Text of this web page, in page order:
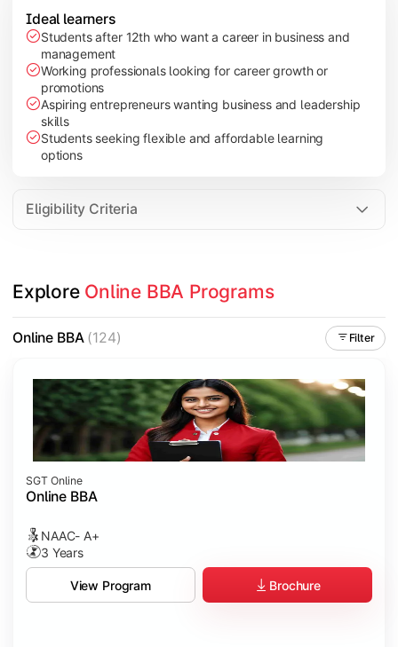
Ideal learners
Students after 12th who want a career in business and
management
Working professionals looking for career growth or
promotions
Aspiring entrepreneurs wanting business and leadership
skills
Students seeking flexible and affordable learning
options
Eligibility Criteria
Explore Online BBA Programs
Online BBA(124) Filter
SGT Online
Online BBA
NAAC- A+
3 Years
View Program Brochure